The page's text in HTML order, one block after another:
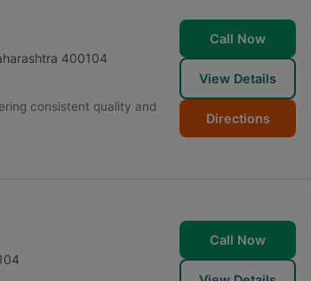
400104
consistent quality and
Call Now
View Details
Directions
Call Now